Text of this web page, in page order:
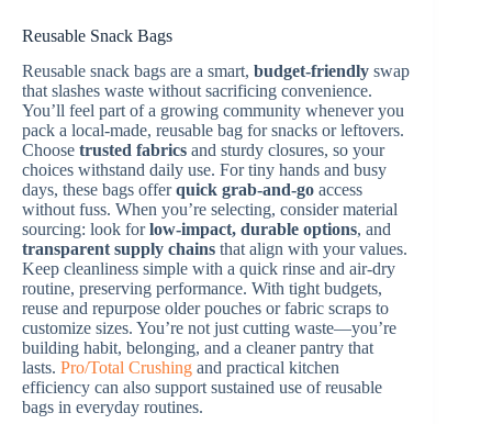
Reusable Snack Bags
Reusable snack bags are a smart, budget-friendly swap
that slashes waste without sacrificing convenience.
You’ll feel part of a growing community whenever you
pack a local-made, reusable bag for snacks or leftovers.
Choose trusted fabrics and sturdy closures, so your
choices withstand daily use. For tiny hands and busy
days, these bags offerquick grab-and-go access
without fuss. When you’re selecting, consider material
sourcing: look forlow-impact, durable options, and
transparent supply chains that align with your values.
Keep cleanliness simple with a quick rinse and air-dry
routine, preserving performance. With tight budgets,
reuse and repurpose older pouches or fabric scraps to
customize sizes. You’re not just cutting waste—you’re
building habit, belonging, and a cleaner pantry that
lasts. Pro/Total Crushing and practical kitchen
efficiency can also support sustained use of reusable
bags in everyday routines.